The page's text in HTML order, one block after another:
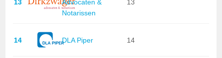
13
Advocaten &
Notarissen
13
14 DLA Piper 14